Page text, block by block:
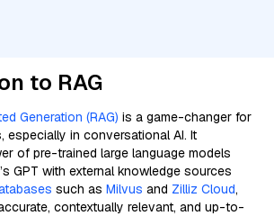
to RAG
Generation (RAG) is a game-changer for
especially in conversational AI. It
of pre-trained large language models
GPT with external knowledge sources
such as Milvus and Zilliz Cloud,
contextually relevant, and up-to-